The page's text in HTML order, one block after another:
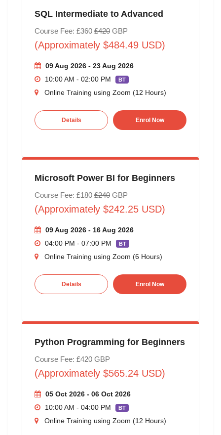
SQL Intermediate to Advanced
Course Fee: £360 £420GBP
(Approximately $484.49 USD)
09 Aug 2026 - 23 Aug 2026
10:00 AM - 02:00 PM
BT
Online Training using Zoom (12 Hours)
Details Enrol Now
Microsoft Power BI for Beginners
Course Fee: £180 £240GBP
(Approximately $242.25 USD)
09 Aug 2026 - 16 Aug 2026
04:00 PM - 07:00 PM
BT
Online Training using Zoom (6 Hours)
Details Enrol Now
Python Programming for Beginners
Course Fee: £420 GBP
(Approximately $565.24 USD)
05 Oct 2026 - 06 Oct 2026
10:00 AM - 04:00 PM
BT
Online Training using Zoom (12 Hours)